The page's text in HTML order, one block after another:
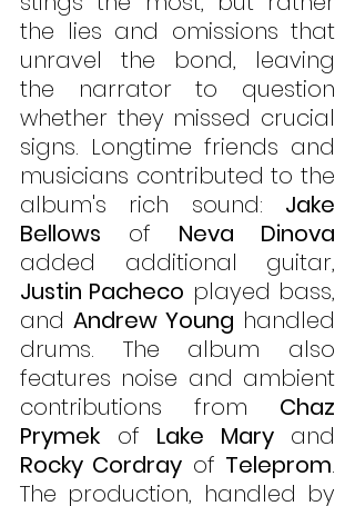
the lies and omissions that
unravel the bond, leaving
the narrator to question
whether they missed crucial
signs. Longtime friends and
musicians contributed to the
album's rich sound: Jake
Bellows of Neva Dinova
Justin Pacheco played bass,
and Andrew Young handled
drums. The album also
features noise and ambient
contributions from Chaz
Prymek of Lake Mary
Rocky Cordray of Teleprom.